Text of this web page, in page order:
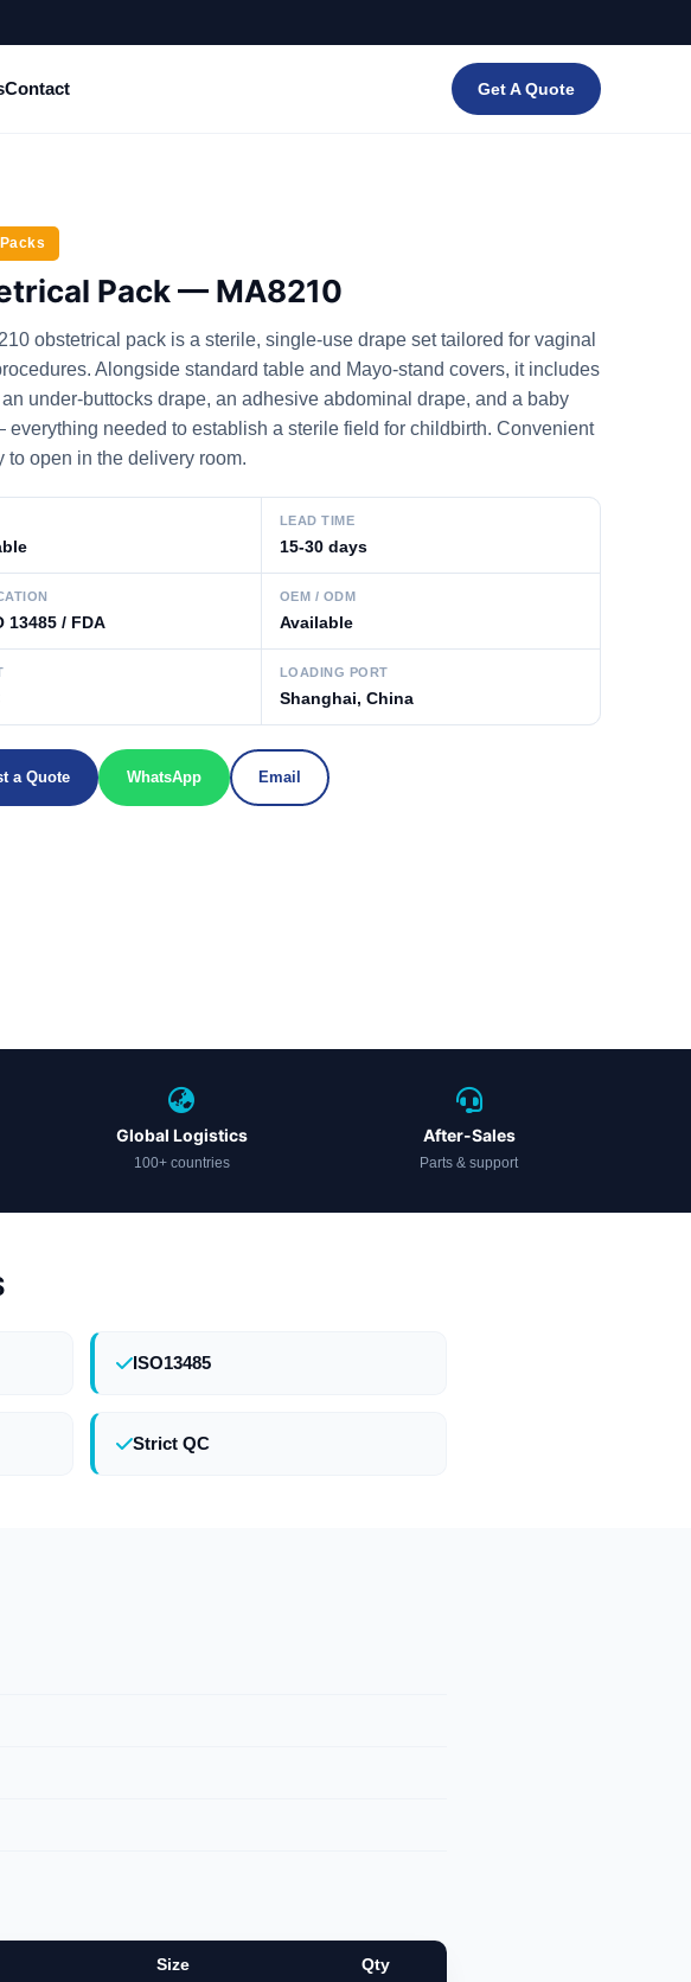
Contact Get A Quote
Pack — MA8210
obstetrical pack is a sterile, single-use drape set tailored for vaginal
Alongside standard table and Mayo-stand covers, it includes
an under-buttocks drape, an adhesive abdominal drape, and a baby
everything needed to establish a sterile field for childbirth. Convenient
to open in the delivery room.
LEAD TIME
15-30 days
13485 / FDA
OEM / ODM
Available
LOADING PORT
Shanghai, China
a Quote WhatsApp Email
Global Logistics
100+ countries
After-Sales
Parts & support
ISO13485
Strict QC
Size Qty